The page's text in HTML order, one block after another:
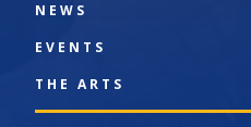
NEWS
EVENTS
THE ARTS